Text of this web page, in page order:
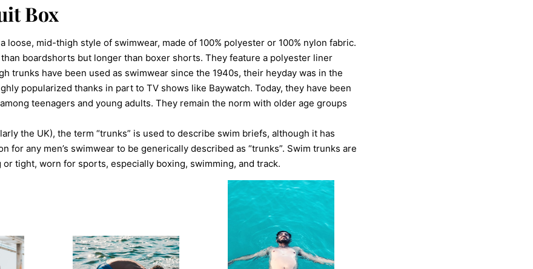
Box
loose, mid-thigh style of swimwear, made of 100% polyester or 100% nylon fabric.
boardshorts but longer than boxer shorts. They feature a polyester liner
trunks have been used as swimwear since the 1940s, their heyday was in the
popularized thanks in part to TV shows like Baywatch. Today, they have been
teenagers and young adults. They remain the norm with older age groups
the UK), the term “trunks” is used to describe swim briefs, although it has
for any men’s swimwear to be generically described as “trunks”. Swim trunks are
tight, worn for sports, especially boxing, swimming, and track.